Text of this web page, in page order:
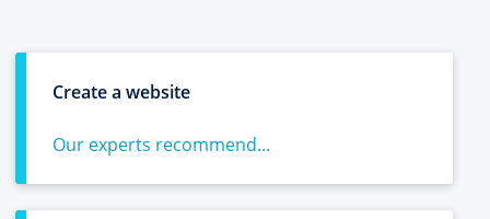
Create a website
Our experts recommend...